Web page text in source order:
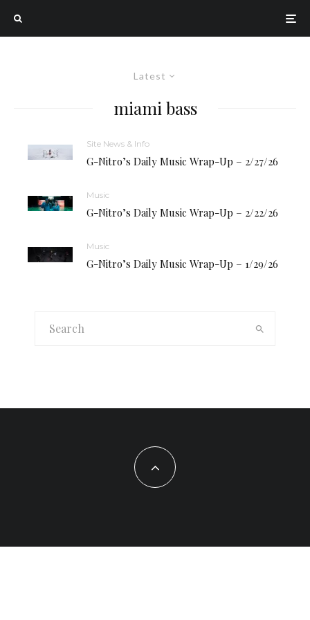
Latest
miami bass
Site News & Info
G-Nitro’s Daily Music Wrap-Up – 2/27/26
Music
G-Nitro’s Daily Music Wrap-Up – 2/22/26
Music
G-Nitro’s Daily Music Wrap-Up – 1/29/26